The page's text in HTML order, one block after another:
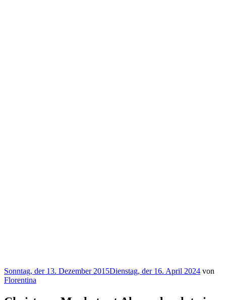
Veröffentlicht
am
Sonntag, der 13. Dezember 2015Dienstag, der 16. April 2024 von
Florentina